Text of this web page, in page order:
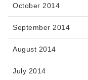
October 2014
September 2014
August 2014
July 2014